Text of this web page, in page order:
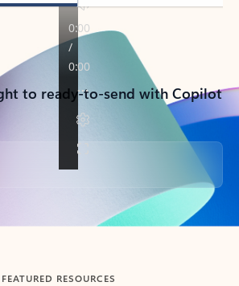
to ready-to-send with Copilot
FEATURED RESOURCES